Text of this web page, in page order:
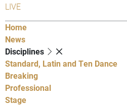
LIVE
Home
News
Disciplines
Standard, Latin and Ten Dance
Breaking
Professional
Stage